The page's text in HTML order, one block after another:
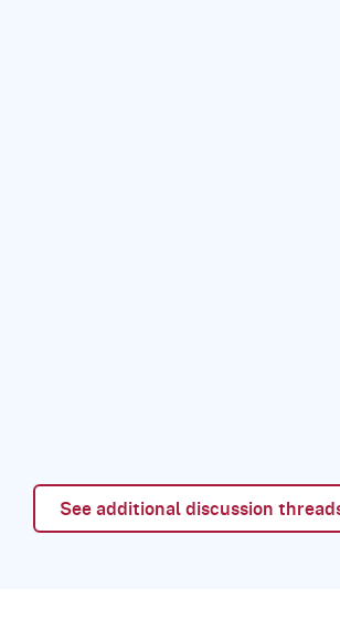
See additional discussion